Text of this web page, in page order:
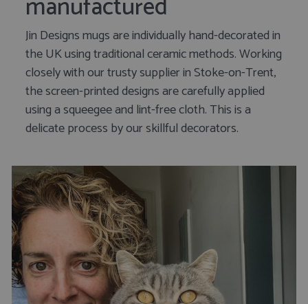
Jin Designs mugs are individually hand-decorated in
the UK using traditional ceramic methods. Working
closely with our trusty supplier in Stoke-on-Trent,
the screen-printed designs are carefully applied
using a squeegee and lint-free cloth. This is a
delicate process by our skillful decorators.